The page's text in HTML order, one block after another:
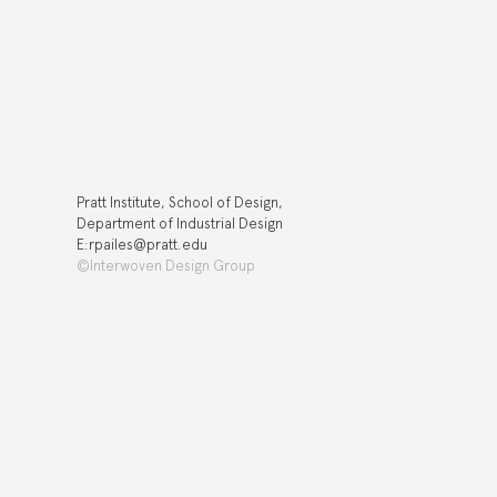
Pratt Institute, School of Design,
Department of Industrial Design
E:rpailes@pratt.edu
©Interwoven Design Group